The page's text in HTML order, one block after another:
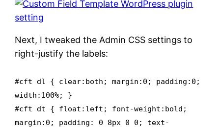
Next, I tweaked the Admin CSS settings to
right-justify the labels:
#cft dl { clear:both; margin:0; padding:0;
width:100%; }
#cft dt { float:left; font-weight:bold;
margin:0; padding: 0 8px 0 0; text-